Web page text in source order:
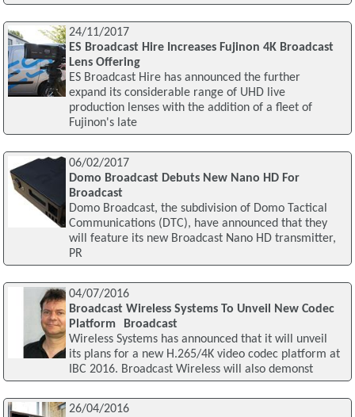
24/11/2017
ES Broadcast Hire Increases Fujinon 4K Broadcast
Lens Offering
ES Broadcast Hire has announced the further
expand its considerable range of UHD live
production lenses with the addition of a fleet of
Fujinon's late
06/02/2017
Domo Broadcast Debuts New Nano HD For
Broadcast
Domo Broadcast, the subdivision of Domo Tactical
Communications (DTC), have announced that they
will feature its new Broadcast Nano HD transmitter,
PR
04/07/2016
Broadcast Wireless Systems To Unveil New Codec
Platform Broadcast
Wireless Systems has announced that it will unveil
its plans for a new H.265/4K video codec platform at
IBC 2016. Broadcast Wireless will also demonst
26/04/2016